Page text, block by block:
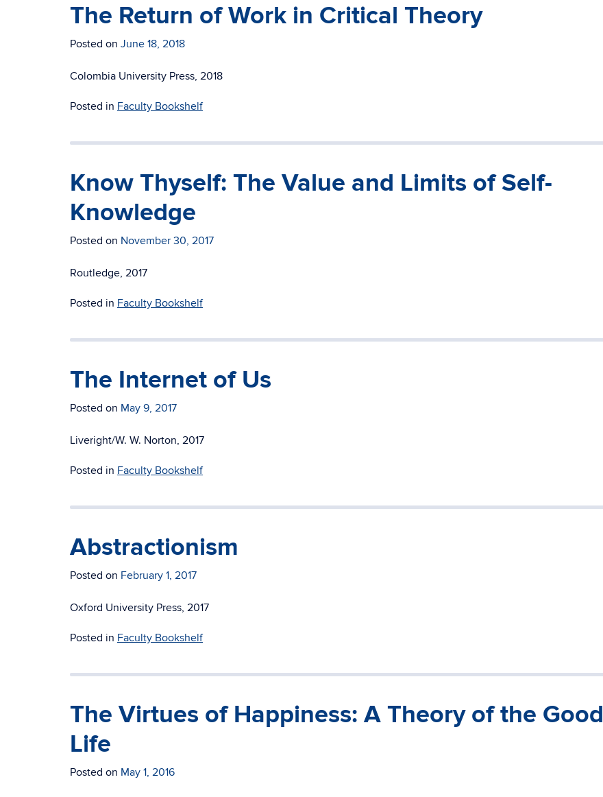
The Return of Work in Critical Theory
Posted on June 18, 2018
Colombia University Press, 2018
Posted in Faculty Bookshelf
Know Thyself: The Value and Limits of Self-
Knowledge
Posted on November 30, 2017
Routledge, 2017
Posted in Faculty Bookshelf
The Internet of Us
Posted on May 9, 2017
Liveright/W. W. Norton, 2017
Posted in Faculty Bookshelf
Abstractionism
Posted on February 1, 2017
Oxford University Press, 2017
Posted in Faculty Bookshelf
The Virtues of Happiness: A Theory of the Good
Life
Posted on May 1, 2016